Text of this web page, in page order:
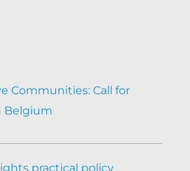
Communities: Call for
Belgium
practical policy